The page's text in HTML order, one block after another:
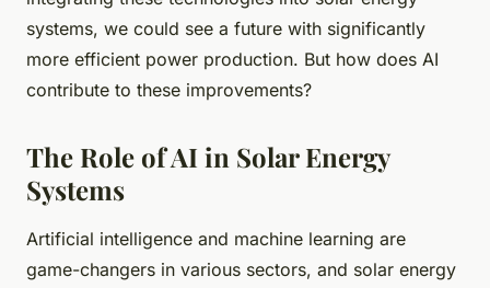
systems, we could see a future with significantly
more efficient power production. But how does AI
contribute to these improvements?
The Role of AI in Solar Energy
Systems
Artificial intelligence and machine learning are
game-changers in various sectors, and solar energy